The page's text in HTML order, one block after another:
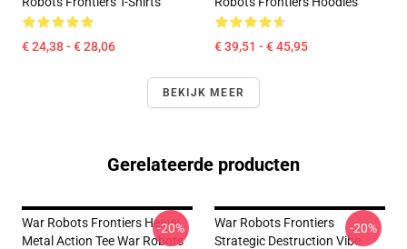
€ 24,38 - € 28,06 € 39,51 - € 45,95
BEKIJK MEER
Gerelateerde producten
War Robots Frontiers Heavy
Metal Action Tee War Robots
-20%
War Robots Frontiers
Strategic Destruction Vibe
-20%